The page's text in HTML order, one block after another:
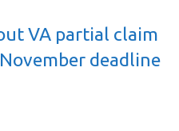
VA partial claim
deadline